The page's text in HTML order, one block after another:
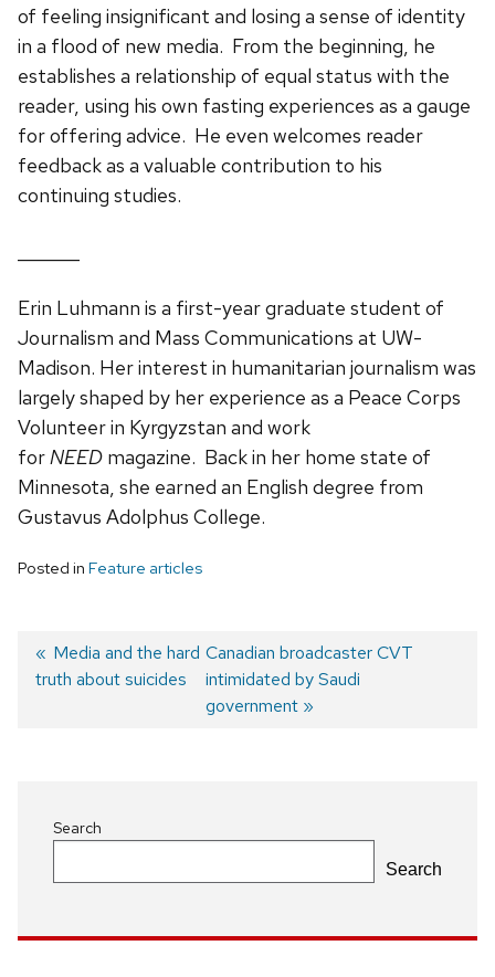
of feeling insignificant and losing a sense of identity
in a flood of new media. From the beginning, he
establishes a relationship of equal status with the
reader, using his own fasting experiences as a gauge
for offering advice. He even welcomes reader
feedback as a valuable contribution to his
continuing studies.
Erin Luhmann is a first-year graduate student of
Journalism and Mass Communications at UW-
Madison. Her interest in humanitarian journalism was
largely shaped by her experience as a Peace Corps
Volunteer in Kyrgyzstan and work
for NEED magazine. Back in her home state of
Minnesota, she earned an English degree from
Gustavus Adolphus College.
Posted in Feature articles
Post
Previous
post:
Media and the hard
truth about suicides
Next
post:
Canadian broadcaster CVT
intimidated by Saudi
government
Search
Search